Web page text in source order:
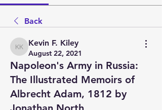
Back
Kevin F. Kiley
Kevin F. Kiley
August 22, 2021
Napoleon's Army in Russia:
The Illustrated Memoirs of
Albrecht Adam, 1812 by